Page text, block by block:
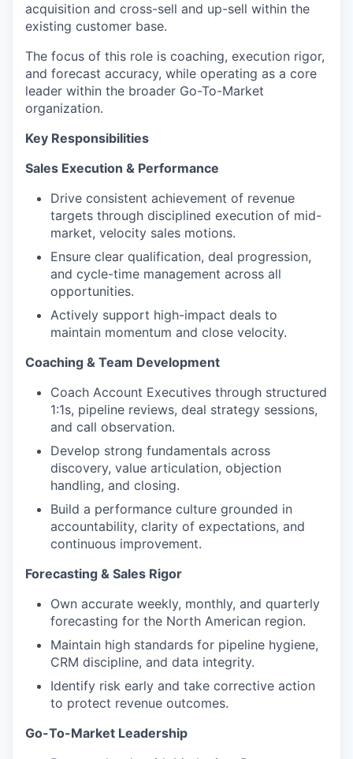
acquisition and cross-sell and up-sell within the
existing customer base.
The focus of this role is coaching, execution rigor,
and forecast accuracy, while operating as a core
leader within the broader Go-To-Market
organization.
Key Responsibilities
Sales Execution & Performance
Drive consistent achievement of revenue
targets through disciplined execution of mid-
market, velocity sales motions.
Ensure clear qualification, deal progression,
and cycle-time management across all
opportunities.
Actively support high-impact deals to
maintain momentum and close velocity.
Coaching & Team Development
Coach Account Executives through structured
1:1s, pipeline reviews, deal strategy sessions,
and call observation.
Develop strong fundamentals across
discovery, value articulation, objection
handling, and closing.
Build a performance culture grounded in
accountability, clarity of expectations, and
continuous improvement.
Forecasting & Sales Rigor
Own accurate weekly, monthly, and quarterly
forecasting for the North American region.
Maintain high standards for pipeline hygiene,
CRM discipline, and data integrity.
Identify risk early and take corrective action
to protect revenue outcomes.
Go-To-Market Leadership